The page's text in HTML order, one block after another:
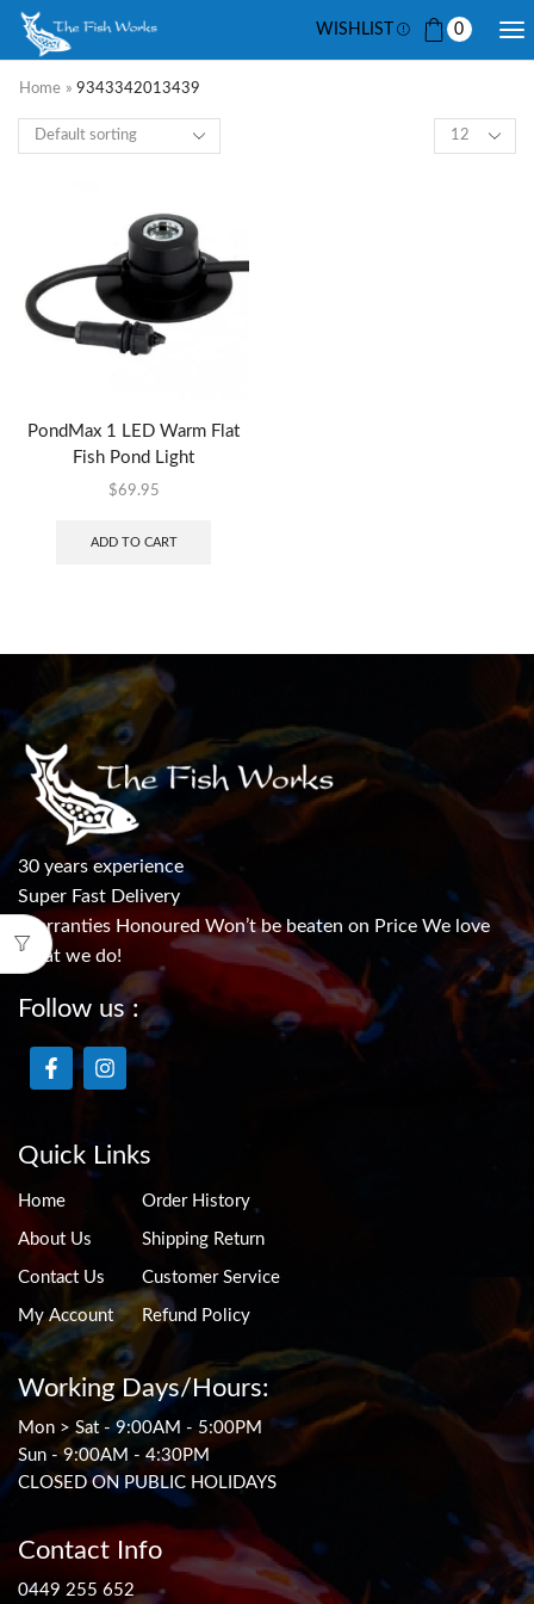
WISHLIST 0
Home » 9343342013439
PondMax 1 LED Warm Flat
Fish Pond Light
$69.95
ADD TO CART
30 years experience
Super Fast Delivery
Warranties Honoured Won’t be beaten on Price We love
what we do!
Follow us :
Quick Links
Home
About Us
Contact Us
My Account
Order History
Shipping Return
Customer Service
Refund Policy
Working Days/Hours:
Mon > Sat - 9:00AM - 5:00PM
Sun - 9:00AM - 4:30PM
CLOSED ON PUBLIC HOLIDAYS
Contact Info
0449 255 652